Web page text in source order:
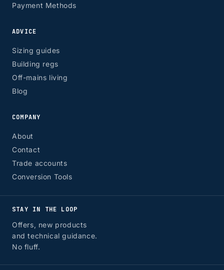
Payment Methods
ADVICE
Sizing guides
Building regs
Off-mains living
Blog
COMPANY
About
Contact
Trade accounts
Conversion Tools
STAY IN THE LOOP
Offers, new products
and technical guidance.
No fluff.